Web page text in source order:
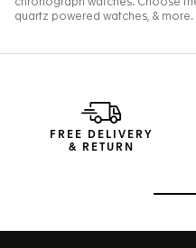
FREE DELIVERY
& RETURN